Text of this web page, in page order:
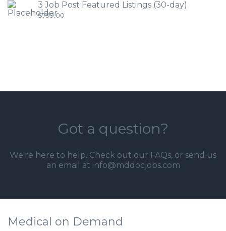
3 Job Post Featured Listings (30-day)
$799.00
Got a question?
We're here to help. Check out our FAQs, or send us
an email at info@mddocjobs.com
Medical on Demand